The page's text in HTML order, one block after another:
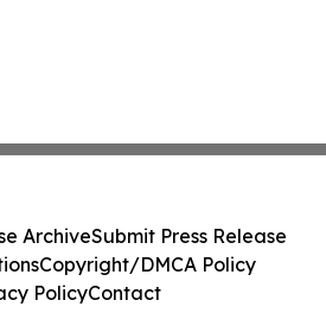
ArchiveSubmit Press Release
Copyright/DMCA Policy
PolicyContact